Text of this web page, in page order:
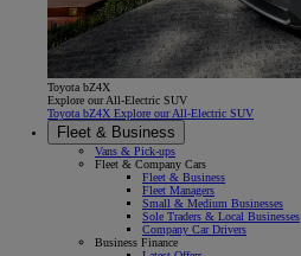
Toyota bZ4X
Explore our All-Electric SUV
Toyota bZ4X Explore our All-Electric SUV
Fleet & Business
Vans & Pick-ups
Fleet & Company Cars
Fleet & Business
Fleet Managers
Small & Medium Businesses
Sole Traders & Local Businesses
Company Car Drivers
Business Finance